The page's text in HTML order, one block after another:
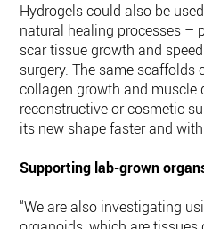
Hydrogels could also be
natural healing processes –
scar tissue growth and
surgery. The same
collagen growth and muscle
reconstructive or cosmetic
its new shape faster and
Supporting lab-grown
“We are also investigating